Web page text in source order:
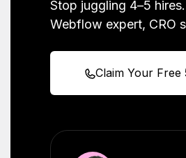
Stop juggling 4–5
Webflow expert, CRO
Claim Your